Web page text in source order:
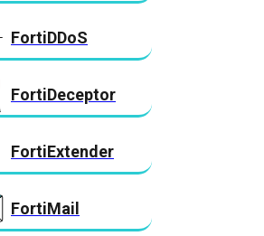
FortiDDoS
FortiDeceptor
FortiExtender
FortiMail